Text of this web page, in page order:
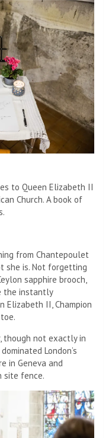
to Queen Elizabeth II
Church. A book of
from Chantepoulet
she is. Not forgetting
sapphire brooch,
the instantly
Elizabeth II, Champion
though not exactly in
London’s
in Geneva and
site fence.